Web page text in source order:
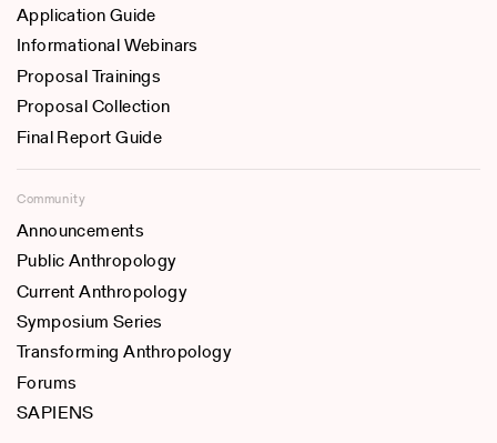
Application Guide
Informational Webinars
Proposal Trainings
Proposal Collection
Final Report Guide
Community
Announcements
Public Anthropology
Current Anthropology
Symposium Series
Transforming Anthropology
Forums
SAPIENS